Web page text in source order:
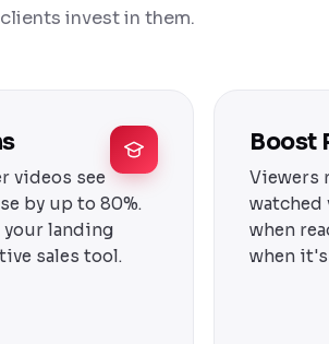
clients invest in them.
videos see
by up to 80%.
landing
sales tool.
Boost
Viewers
watched
when
when